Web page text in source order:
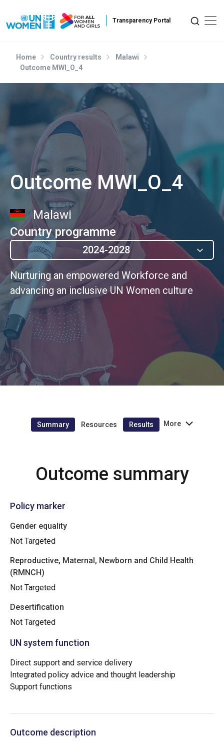
Home Country results
Malawi
Outcome MWI_O_4
Outcome MWI_O_4
Malawi
Country programme
2024-2028
Nurturing an empowered Workforce and
advancing an inclusive UN Women culture
Summary Resources Results More
Outcome summary
Policy marker
Gender equality
Not Targeted
Reproductive, Maternal, Newborn and Child Health
(RMNCH)
Not Targeted
Desertification
Not Targeted
UN system function
Direct support and service delivery
Integrated policy advice and thought leadership
Support functions
Outcome description